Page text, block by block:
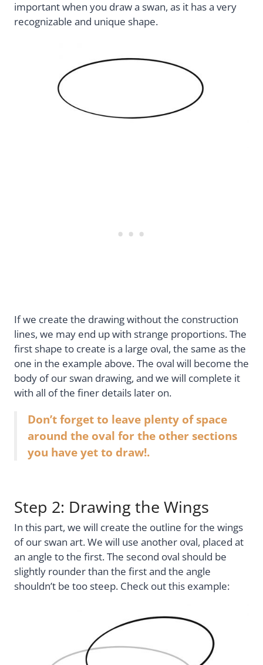
important when you draw a swan, as it has a very
recognizable and unique shape.
If we create the drawing without the construction
lines, we may end up with strange proportions. The
first shape to create is a large oval, the same as the
one in the example above. The oval will become the
body of our swan drawing, and we will complete it
with all of the finer details later on.
Don’t forget to leave plenty of space
around the oval for the other sections
you have yet to draw!.
Step 2: Drawing the Wings
In this part, we will create the outline for the wings
of our swan art. We will use another oval, placed at
an angle to the first. The second oval should be
slightly rounder than the first and the angle
shouldn’t be too steep. Check out this example: